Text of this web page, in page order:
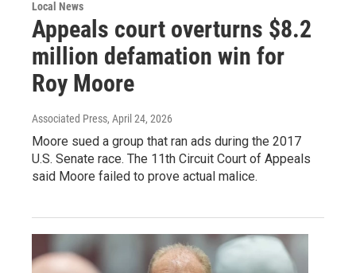
Local News
Appeals court overturns $8.2
million defamation win for
Roy Moore
Associated Press, April 24, 2026
Moore sued a group that ran ads during the 2017
U.S. Senate race. The 11th Circuit Court of Appeals
said Moore failed to prove actual malice.